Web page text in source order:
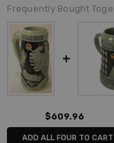
Frequently Bought
$609.96
ADD ALL FOUR TO CART